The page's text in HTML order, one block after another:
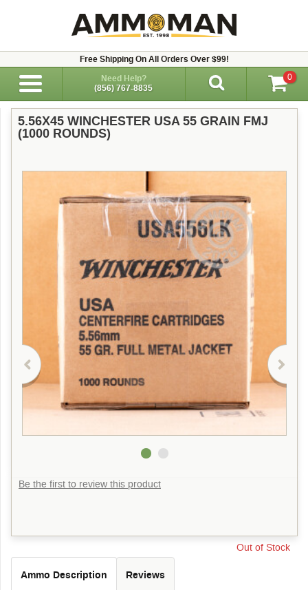
Free Shipping On All Orders Over $99!
Need Help?
(856) 767-8835
0
5.56X45 WINCHESTER USA 55 GRAIN FMJ
(1000 ROUNDS)
Be the first to review this product
Out of Stock
Ammo Description Reviews